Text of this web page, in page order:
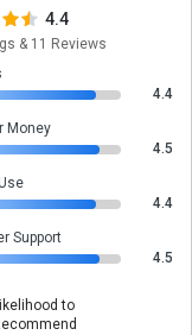
4.4
& 11 Reviews
4.4
Money
4.5
4.4
Support
4.5
to